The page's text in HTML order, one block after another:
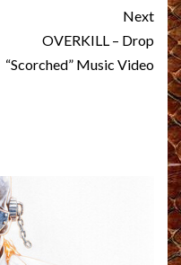
Next
OVERKILL – Drop
“Scorched” Music Video